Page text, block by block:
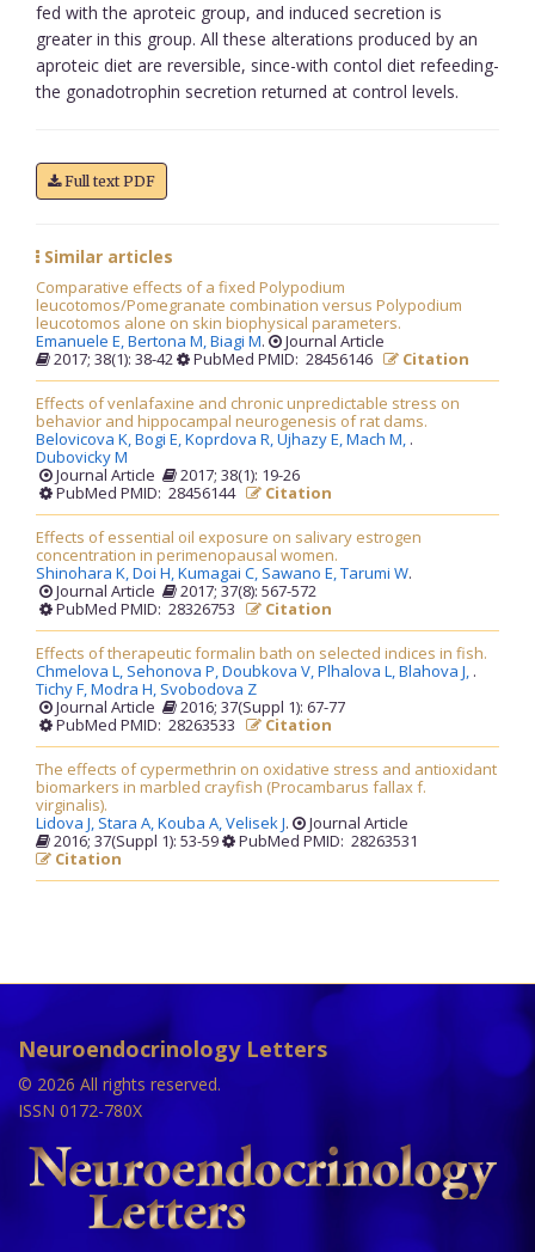
fed with the aproteic group, and induced secretion is
greater in this group. All these alterations produced by an
aproteic diet are reversible, since-with contol diet refeeding-
the gonadotrophin secretion returned at control levels.
Full text PDF
Similar articles
Comparative effects of a fixed Polypodium
leucotomos/Pomegranate combination versus Polypodium
leucotomos alone on skin biophysical parameters.
Emanuele E,Bertona M,Biagi M.
Journal Article
2017; 38(1): 38-42
PubMed PMID: 28456146 Citation
Effects of venlafaxine and chronic unpredictable stress on
behavior and hippocampal neurogenesis of rat dams.
Belovicova K,Bogi E,Koprdova R,Ujhazy E,Mach M,
Dubovicky M
.
Journal Article
2017; 38(1): 19-26
PubMed PMID: 28456144
Citation
Effects of essential oil exposure on salivary estrogen
concentration in perimenopausal women.
Shinohara K,Doi H,Kumagai C, Sawano E,Tarumi W.
Journal Article
2017; 37(8): 567-572
PubMed PMID: 28326753
Citation
Effects of therapeutic formalin bath on selected indices in fish.
Chmelova L, Sehonova P,Doubkova V,Plhalova L,Blahova J,
Tichy F,Modra H, Svobodova Z
.
Journal Article
2016; 37(Suppl 1): 67-77
PubMed PMID: 28263533
Citation
The effects of cypermethrin on oxidative stress and antioxidant
biomarkers in marbled crayfish (Procambarus fallax f.
virginalis).
Lidova J, Stara A,Kouba A,Velisek J.
Journal Article
2016; 37(Suppl 1): 53-59
PubMed PMID: 28263531
Citation
Neuroendocrinology Letters
© 2026 All rights reserved.
ISSN 0172-780X